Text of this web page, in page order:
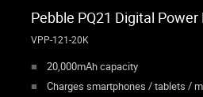
Pebble PQ21 Digital
VPP-121-20K
20,000mAh capacity
Charges smartphones / tablets /